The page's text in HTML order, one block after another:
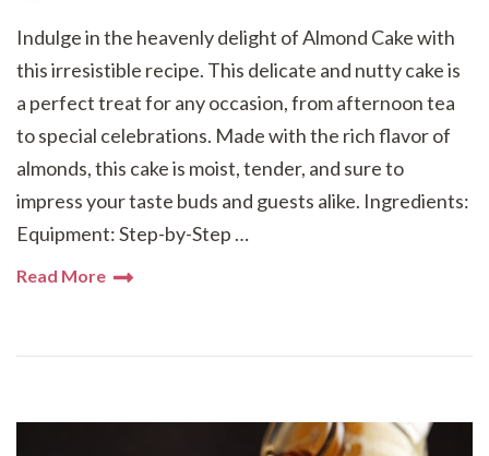
Indulge in the heavenly delight of Almond Cake with
this irresistible recipe. This delicate and nutty cake is
a perfect treat for any occasion, from afternoon tea
to special celebrations. Made with the rich flavor of
almonds, this cake is moist, tender, and sure to
impress your taste buds and guests alike. Ingredients:
Equipment: Step-by-Step …
Read More